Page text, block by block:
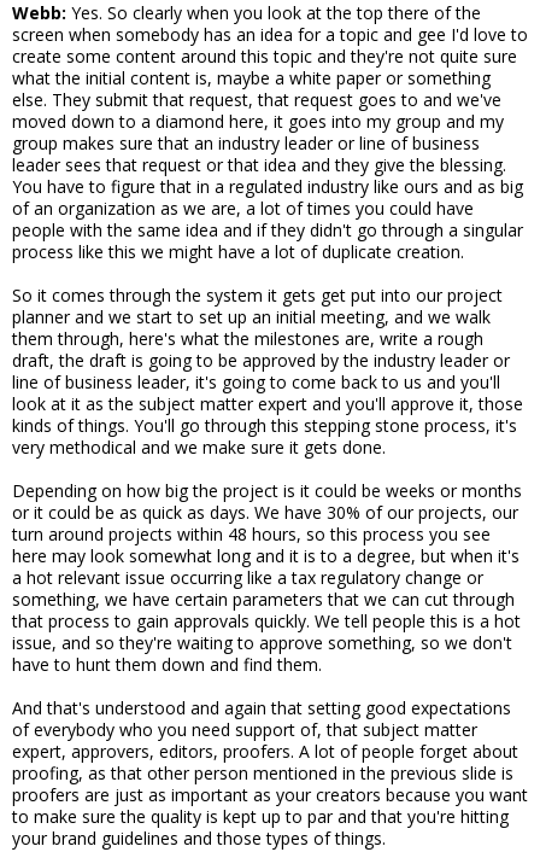
Webb: Yes. So clearly when you look at the top there of the
screen when somebody has an idea for a topic and gee I'd love to
create some content around this topic and they're not quite sure
what the initial content is, maybe a white paper or something
else. They submit that request, that request goes to and we've
moved down to a diamond here, it goes into my group and my
group makes sure that an industry leader or line of business
leader sees that request or that idea and they give the blessing.
You have to figure that in a regulated industry like ours and as big
of an organization as we are, a lot of times you could have
people with the same idea and if they didn't go through a singular
process like this we might have a lot of duplicate creation.
So it comes through the system it gets get put into our project
planner and we start to set up an initial meeting, and we walk
them through, here's what the milestones are, write a rough
draft, the draft is going to be approved by the industry leader or
line of business leader, it's going to come back to us and you'll
look at it as the subject matter expert and you'll approve it, those
kinds of things. You'll go through this stepping stone process, it's
very methodical and we make sure it gets done.
Depending on how big the project is it could be weeks or months
or it could be as quick as days. We have 30% of our projects, our
turn around projects within 48 hours, so this process you see
here may look somewhat long and it is to a degree, but when it's
a hot relevant issue occurring like a tax regulatory change or
something, we have certain parameters that we can cut through
that process to gain approvals quickly. We tell people this is a hot
issue, and so they're waiting to approve something, so we don't
have to hunt them down and find them.
And that's understood and again that setting good expectations
of everybody who you need support of, that subject matter
expert, approvers, editors, proofers. A lot of people forget about
proofing, as that other person mentioned in the previous slide is
proofers are just as important as your creators because you want
to make sure the quality is kept up to par and that you're hitting
your brand guidelines and those types of things.